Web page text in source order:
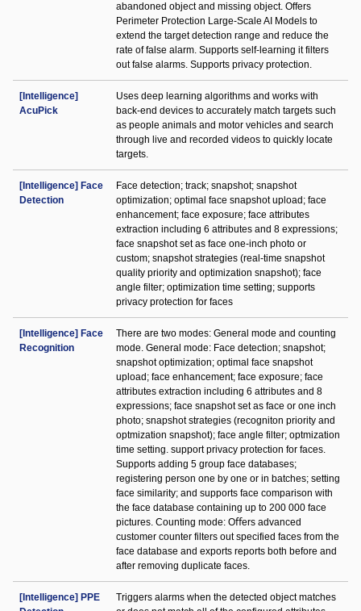
abandoned object and missing object. Offers
Perimeter Protection Large-Scale AI Models to
extend the target detection range and reduce the
rate of false alarm. Supports self-learning it filters
out false alarms. Supports privacy protection.
[Intelligence]
AcuPick
Uses deep learning algorithms and works with
back-end devices to accurately match targets such
as people animals and motor vehicles and search
through live and recorded videos to quickly locate
targets.
[Intelligence] Face
Detection
Face detection; track; snapshot; snapshot
optimization; optimal face snapshot upload; face
enhancement; face exposure; face attributes
extraction including 6 attributes and 8 expressions;
face snapshot set as face one-inch photo or
custom; snapshot strategies (real-time snapshot
quality priority and optimization snapshot); face
angle filter; optimization time setting; supports
privacy protection for faces
[Intelligence] Face
Recognition
There are two modes: General mode and counting
mode. General mode: Face detection; snapshot;
snapshot optimization; optimal face snapshot
upload; face enhancement; face exposure; face
attributes extraction including 6 attributes and 8
expressions; face snapshot set as face or one inch
photo; snapshot strategies (recogniton priority and
optmization snapshot); face angle filter; optmization
time setting. support privacy protection for faces.
Supports adding 5 group face databases;
registering person one by one or in batches; setting
face similarity; and supports face comparison with
the face database containing up to 200 000 face
pictures. Counting mode: Oﬀers advanced
customer counter filters out specified faces from the
face database and exports reports both before and
after removing duplicate faces.
[Intelligence] PPE
Triggers alarms when the detected object matches